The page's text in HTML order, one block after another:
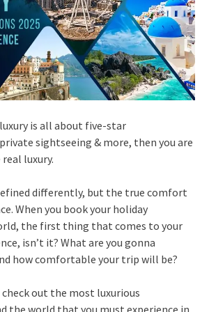
is all about five-star
sightseeing & more, then you are
luxury.
differently, but the true comfort
When you book your holiday
the first thing that comes to your
isn’t it? What are you gonna
how comfortable your trip will be?
out the most luxurious